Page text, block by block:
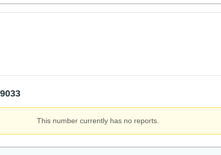
This number currently has no reports.